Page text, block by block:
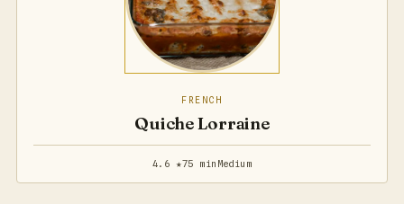
FRENCH
Quiche Lorraine
4.6 ★75 min Medium